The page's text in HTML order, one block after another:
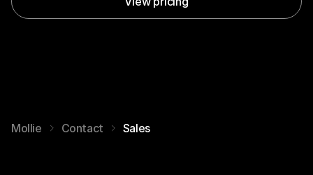
Mollie Contact Sales